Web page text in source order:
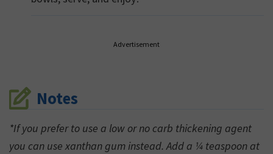
Advertisement
Notes
*If you prefer to use a low or no carb thickening agent
you can use xanthan gum instead. Add a ¼ teaspoon at